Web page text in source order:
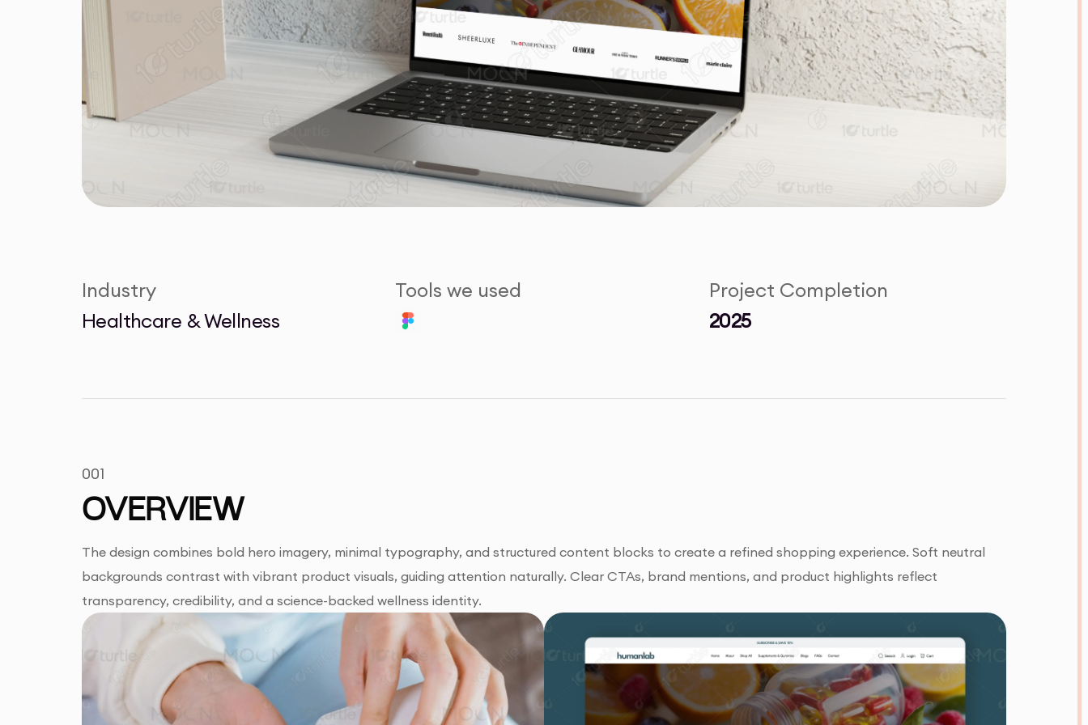
Industry
Healthcare & Wellness
Tools we used
Project Completion
2025
001
OVERVIEW
The design combines bold hero imagery, minimal typography, and structured content blocks to create a refined shopping experience. Soft neutral
backgrounds contrast with vibrant product visuals, guiding attention naturally. Clear CTAs, brand mentions, and product highlights reflect
transparency, credibility, and a science-backed wellness identity.